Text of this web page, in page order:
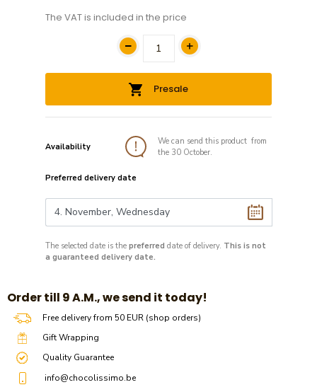
The VAT is included in the price
Presale
Availability
We can send this product from
the 30 October.
Preferred delivery date
The selected date is the preferred date of delivery. This is not
a guaranteed delivery date.
​​Order till 9 A.M., we send it today!
Free delivery from 50 EUR (shop orders)
Gift Wrapping
Quality Guarantee
info@chocolissimo.be